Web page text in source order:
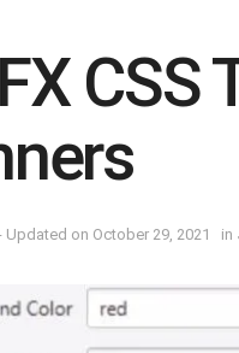
CSS
Updated on October 29, 2021 in